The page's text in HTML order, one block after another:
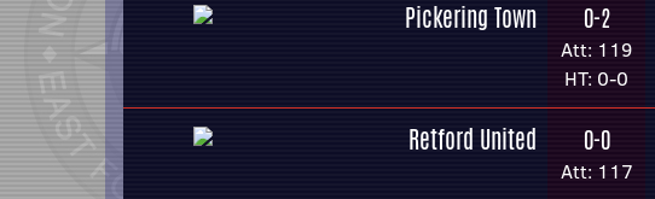
Pickering Town 0-2
Att: 119
HT: 0-0
Retford United 0-0
Att: 117